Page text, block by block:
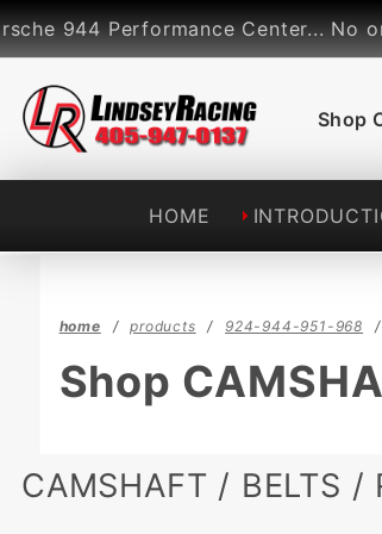
944 Performance Center... No
Shop
HOME
home products 924-944-951-968
Shop
CAMSHAFT / BELTS /